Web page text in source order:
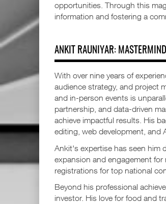
opportunities. Through this
information and fostering a
ANKIT RAUNIYAR:
With over nine years of
audience strategy, and project
and in-person events is
partnership, and data-driven
achieve impactful results. His
editing, web development, and
Ankit's expertise has seen him
expansion and engagement
registrations for top national
Beyond his professional
investor. His love for food and